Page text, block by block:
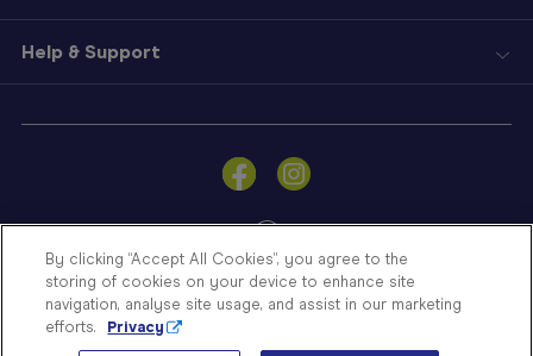
Sign
a
Store
Finder
Help & Support
© Blooms The Chemist 2026
By clicking “Accept All Cookies”, you agree to the
storing of cookies on your device to enhance site
navigation, analyse site usage, and assist in our marketing
efforts.
Privacy